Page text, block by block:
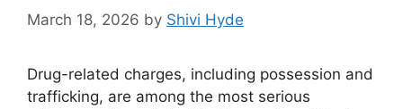
March 18, 2026 by Shivi Hyde
Drug-related charges, including possession and
trafficking, are among the most serious